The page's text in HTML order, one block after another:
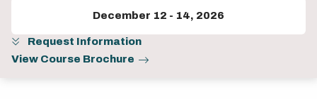
December 12 - 14, 2026
Request Information
View Course Brochure